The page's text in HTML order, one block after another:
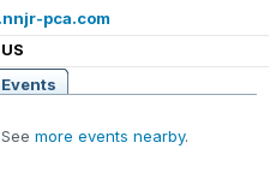
pca.com
more events nearby.